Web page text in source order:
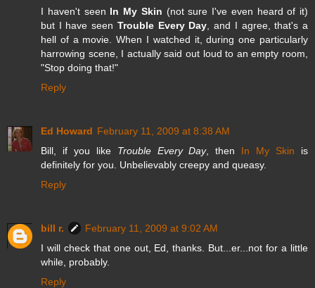
I haven't seen In My Skin (not sure I've even heard of it)
but I have seen Trouble Every Day , and I agree, that's a
hell of a movie. When I watched it, during one particularly
harrowing scene, I actually said out loud to an empty room,
"Stop doing that!"
Reply
Ed Howard February 11, 2009 at 8:38 AM
Bill, if you like Trouble Every Day, then In My Skin is
definitely for you. Unbelievably creepy and queasy.
Reply
bill r.
February 11, 2009 at 9:02 AM
I will check that one out, Ed, thanks. But...er...not for a little
while, probably.
Reply